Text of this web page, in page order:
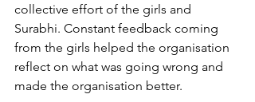
collective effort of the girls and
Surabhi. Constant feedback coming
from the girls helped the organisation
reflect on what was going wrong and
made the organisation better.